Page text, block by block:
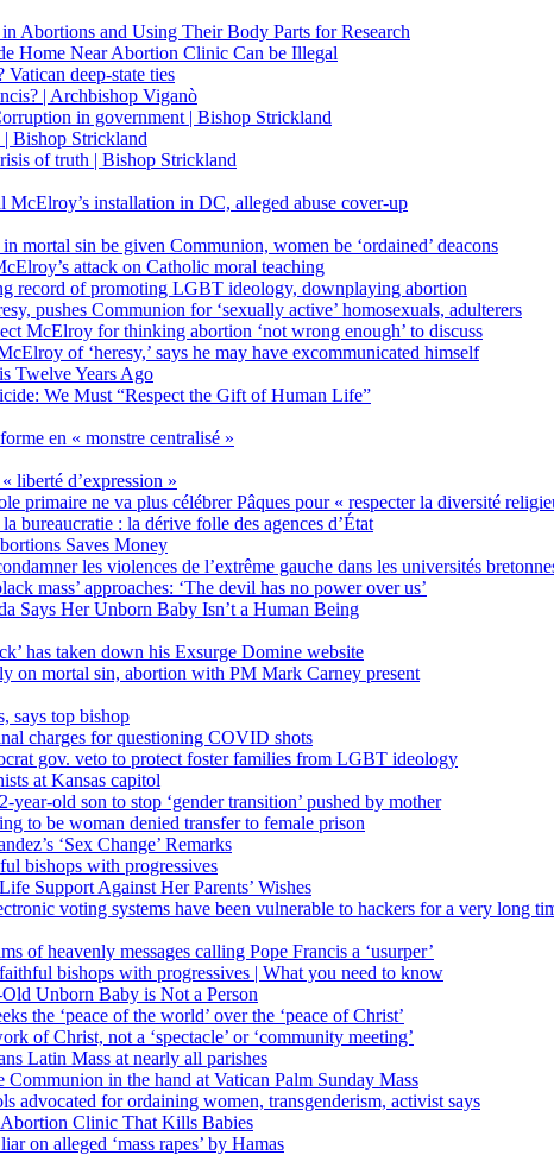
Abortions and Using Their Body Parts for Research
Home Near Abortion Clinic Can be Illegal
deep-state ties
| Archbishop Viganò
in government | Bishop Strickland
Bishop Strickland
of truth | Bishop Strickland
installation in DC, alleged abuse cover-up
mortal sin be given Communion, women be ‘ordained’ deacons
attack on Catholic moral teaching
record of promoting LGBT ideology, downplaying abortion
pushes Communion for ‘sexually active’ homosexuals, adulterers
McElroy for thinking abortion ‘not wrong enough’ to discuss
of ‘heresy,’ says he may have excommunicated himself
Twelve Years Ago
We Must “Respect the Gift of Human Life”
en « monstre centralisé »
liberté d’expression »
primaire ne va plus célébrer Pâques pour « respecter la diversité
bureaucratie : la dérive folle des agences d’État
Saves Money
les violences de l’extrême gauche dans les universités
mass’ approaches: ‘The devil has no power over us’
Says Her Unborn Baby Isn’t a Human Being
has taken down his Exsurge Domine website
on mortal sin, abortion with PM Mark Carney present
says top bishop
charges for questioning COVID shots
gov. veto to protect foster families from LGBT ideology
at Kansas capitol
old son to stop ‘gender transition’ pushed by mother
to be woman denied transfer to female prison
‘Sex Change’ Remarks
bishops with progressives
Support Against Her Parents’ Wishes
voting systems have been vulnerable to hackers for a very long
of heavenly messages calling Pope Francis a ‘usurper’
bishops with progressives | What you need to know
Unborn Baby is Not a Person
the ‘peace of the world’ over the ‘peace of Christ’
of Christ, not a ‘spectacle’ or ‘community meeting’
Latin Mass at nearly all parishes
in the hand at Vatican Palm Sunday Mass
advocated for ordaining women, transgenderism, activist says
Abortion Clinic That Kills Babies
on alleged ‘mass rapes’ by Hamas